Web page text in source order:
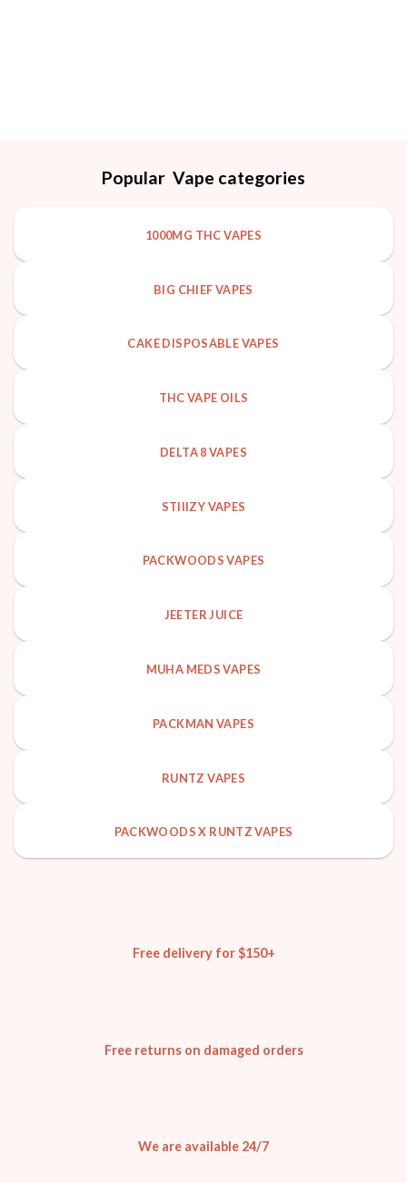
Popular Vape categories
1000MG THC VAPES
BIG CHIEF VAPES
CAKE DISPOSABLE VAPES
THC VAPE OILS
DELTA 8 VAPES
STIIIZY VAPES
PACKWOODS VAPES
JEETER JUICE
MUHA MEDS VAPES
PACKMAN VAPES
RUNTZ VAPES
PACKWOODS X RUNTZ VAPES
Free delivery for $150+
Free returns on damaged orders
We are available 24/7